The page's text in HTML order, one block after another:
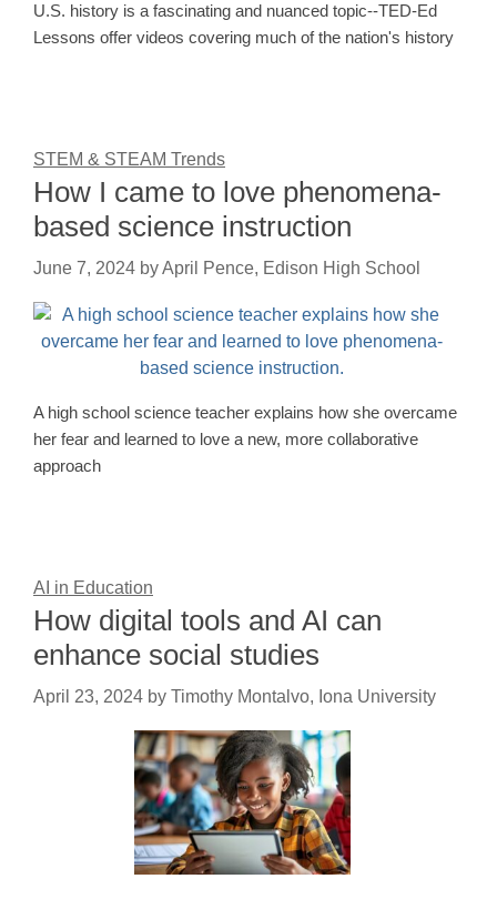
U.S. history is a fascinating and nuanced topic--TED-Ed
Lessons offer videos covering much of the nation's history
STEM & STEAM Trends
How I came to love phenomena-
based science instruction
June 7, 2024 byApril Pence, Edison High School
A high school science teacher explains how she overcame
her fear and learned to love a new, more collaborative
approach
AI in Education
How digital tools and AI can
enhance social studies
April 23, 2024 by Timothy Montalvo, Iona University